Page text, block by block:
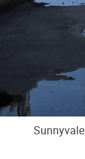
Sunnyvale